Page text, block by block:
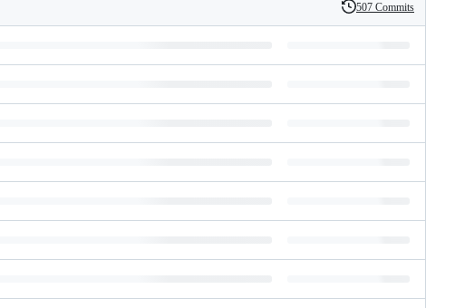
History
507 Commits